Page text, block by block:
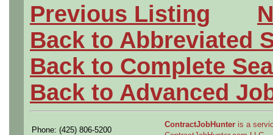
Previous Listing
Back to Abbreviated
Back to Complete
Back to Advanced
Phone: (425) 806-5200
ContractJobHunter is a